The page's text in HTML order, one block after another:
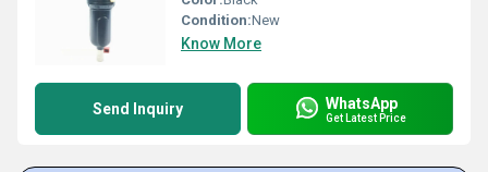
Condition:New
Know More
Send Inquiry WhatsApp
Get Latest Price